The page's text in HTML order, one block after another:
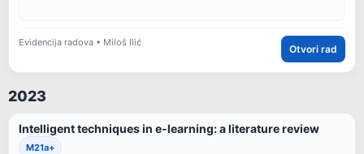
Evidencija radova • Miloš Ilić
Otvori rad
2023
Intelligent techniques in e-learning: a literature review
M21a+